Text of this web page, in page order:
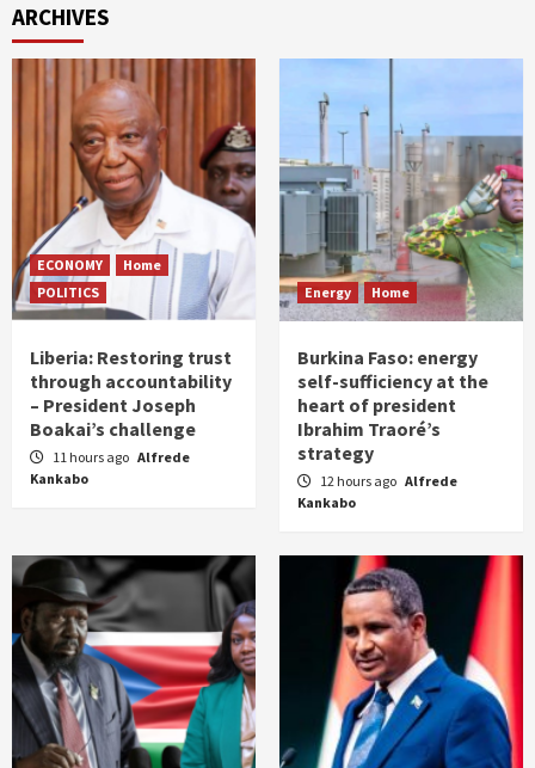
ARCHIVES
ECONOMY
Home
POLITICS
Liberia: Restoring trust
through accountability
– President Joseph
Boakai’s challenge
11 hours ago Alfrede
Kankabo
Energy Home
Burkina Faso: energy
self-sufficiency at the
heart of president
Ibrahim Traoré’s
strategy
12 hours ago Alfrede
Kankabo